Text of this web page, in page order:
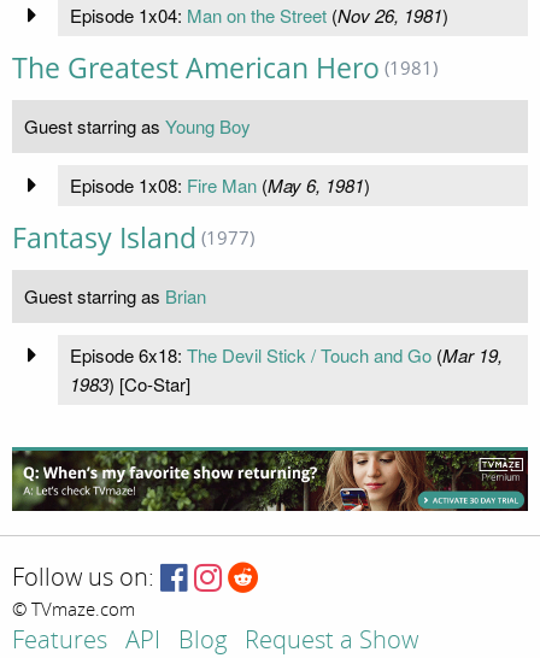
Episode 1x04: Man on the Street(Nov 26, 1981)
The Greatest American Hero (1981)
Guest starring as Young Boy
Episode 1x08: Fire Man(May 6, 1981)
Fantasy Island (1977)
Guest starring as Brian
Episode 6x18: The Devil Stick / Touch and Go(Mar 19,
1983) [Co-Star]
Follow us on:
© TVmaze.com
Features API Blog Request a Show